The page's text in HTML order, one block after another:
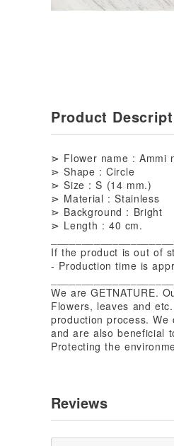
Product
⋗ Flower name : Ammi
⋗ Shape : Circle
⋗ Size : S (14 mm.)
⋗ Material : Stainless
⋗ Background : Bright
⋗ Length : 40 cm.
If the product is out of
- Production time is
We are GETNATURE.
Flowers, leaves and
production process.
and are also beneficial
Protecting the
Reviews